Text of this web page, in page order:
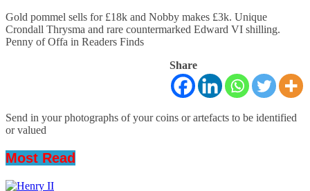
Gold pommel sells for £18k and Nobby makes £3k. Unique
Crondall Thrysma and rare countermarked Edward VI shilling.
Penny of Offa in Readers Finds
Share
Send in your photographs of your coins or artefacts to be identified
or valued
Most Read